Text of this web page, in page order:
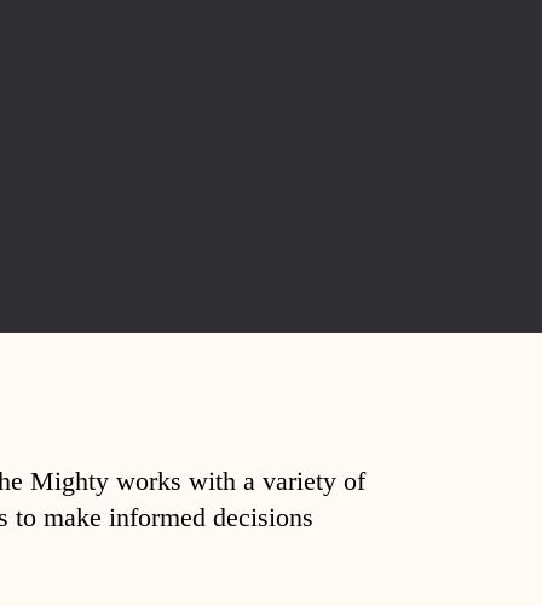
Mighty works with a variety of
to make informed decisions